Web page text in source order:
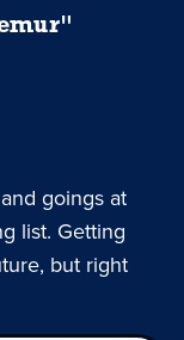
goings at
list. Getting
but right